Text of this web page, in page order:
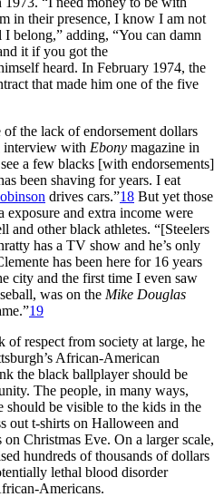
in their presence, I know I am not
belong,” adding, “You can damn
it if you got the
heard. In February 1974, the
that made him one of the five
the lack of endorsement dollars
interview with Ebony magazine in
a few blacks [with endorsements]
been shaving for years. I eat
drives cars.”18 But yet those
exposure and extra income were
and other black athletes. “[Steelers
has a TV show and he’s only
has been here for 16 years
city and the first time I even saw
was on the Mike Douglas
19
of respect from society at large, he
African-American
the black ballplayer should be
The people, in many ways,
should be visible to the kids in the
out t-shirts on Halloween and
Christmas Eve. On a larger scale,
hundreds of thousands of dollars
lethal blood disorder
Americans.